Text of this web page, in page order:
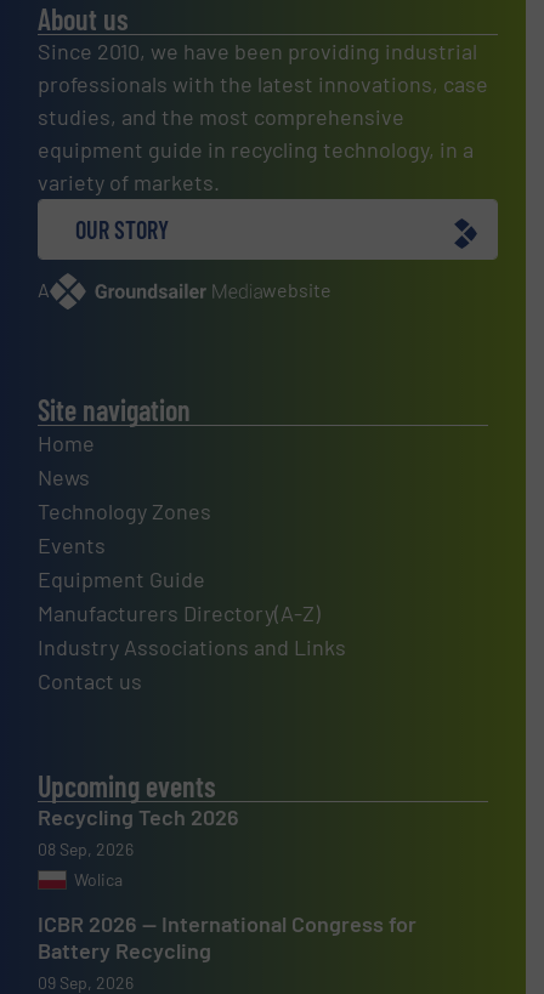
About us
Since 2010, we have been providing industrial
professionals with the latest innovations, case
studies, and the most comprehensive
equipment guide in recycling technology, in a
variety of markets.
OUR STORY
A website
Site navigation
Home
News
Technology Zones
Events
Equipment Guide
Manufacturers Directory(A-Z)
Industry Associations and Links
Contact us
Upcoming events
Recycling Tech 2026
08 Sep, 2026
Wolica
ICBR 2026 — International Congress for
Battery Recycling
09 Sep, 2026